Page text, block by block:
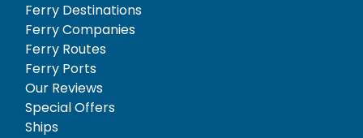
Ferry Destinations
Ferry Companies
Ferry Routes
Ferry Ports
Our Reviews
Special Offers
Ships